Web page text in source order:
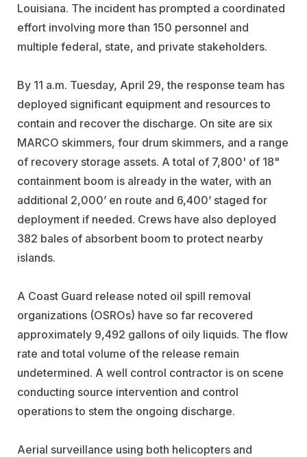
Louisiana. The incident has prompted a coordinated
effort involving more than 150 personnel and
multiple federal, state, and private stakeholders.
By 11 a.m. Tuesday, April 29, the response team has
deployed significant equipment and resources to
contain and recover the discharge. On site are six
MARCO skimmers, four drum skimmers, and a range
of recovery storage assets. A total of 7,800' of 18"
containment boom is already in the water, with an
additional 2,000’ en route and 6,400’ staged for
deployment if needed. Crews have also deployed
382 bales of absorbent boom to protect nearby
islands.
A Coast Guard release noted oil spill removal
organizations (OSROs) have so far recovered
approximately 9,492 gallons of oily liquids. The flow
rate and total volume of the release remain
undetermined. A well control contractor is on scene
conducting source intervention and control
operations to stem the ongoing discharge.
Aerial surveillance using both helicopters and